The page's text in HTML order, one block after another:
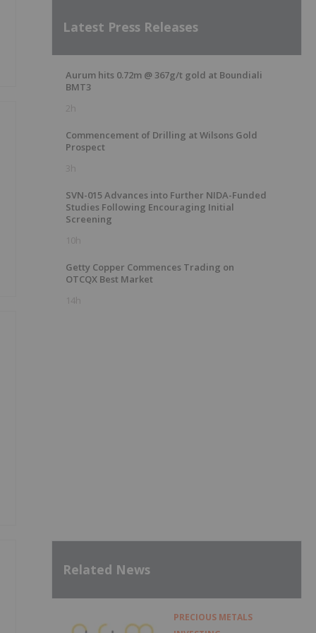
Latest Press Releases
Aurum hits 0.72m @ 367g/t gold at Boundiali
BMT3
2h
Commencement of Drilling at Wilsons Gold
Prospect
3h
SVN-015 Advances into Further NIDA-Funded
Studies Following Encouraging Initial
Screening
10h
Getty Copper Commences Trading on
OTCQX Best Market
14h
Related News
PRECIOUS METALS